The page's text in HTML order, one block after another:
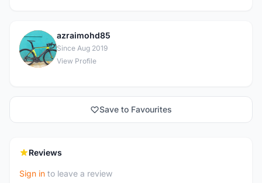
A
azraimohd85
Since Aug 2019
View Profile
Save to Favourites
Reviews
Sign in to leave a review